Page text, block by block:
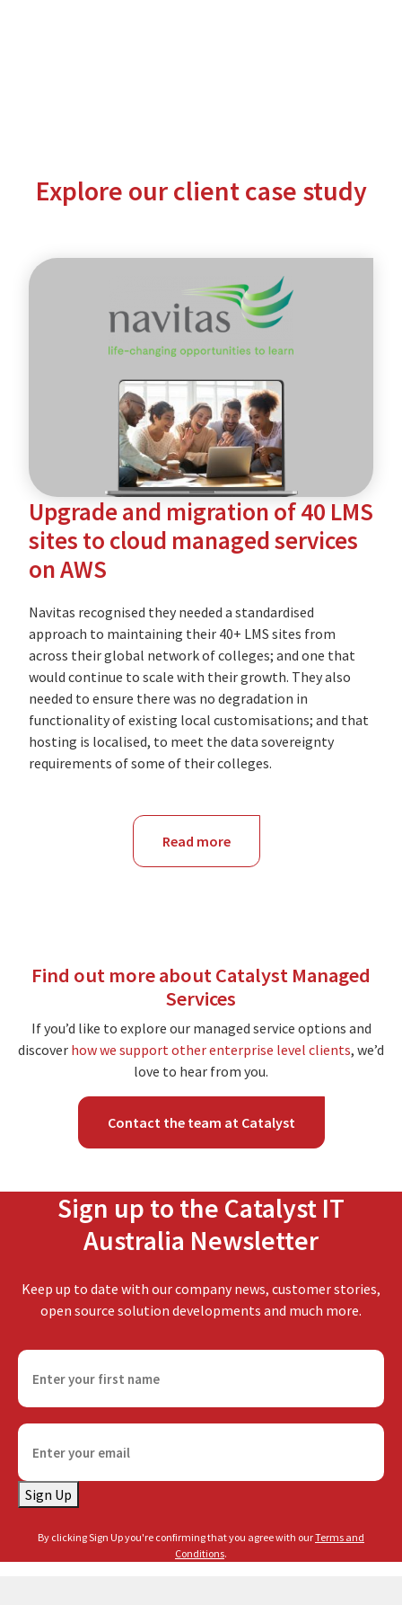
Explore our client case study
Navitas
-
global
education
provider
Upgrade and migration of 40 LMS
sites to cloud managed services
on AWS
Navitas recognised they needed a standardised
approach to maintaining their 40+ LMS sites from
across their global network of colleges; and one that
would continue to scale with their growth. They also
needed to ensure there was no degradation in
functionality of existing local customisations; and that
hosting is localised, to meet the data sovereignty
requirements of some of their colleges.
Read more
NSW
Find out more about Catalyst Managed
Services
If you’d like to explore our managed service options and
discover how we support other enterprise level clients, we’d
love to hear from you.
Contact the team at Catalyst
Sign up to the Catalyst IT
Australia Newsletter
Keep up to date with our company news, customer stories,
open source solution developments and much more.
F
r
s
a
m
E
a
R
Sign Up
By clicking Sign Up you're confirming that you agree with ourTerms and
Conditions.